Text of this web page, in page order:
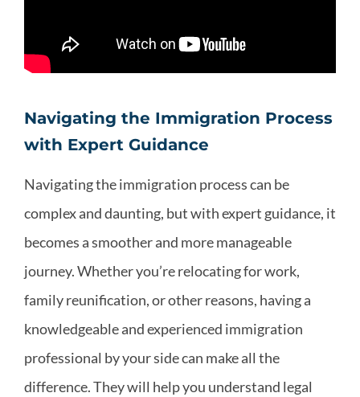
Navigating the Immigration Process
with Expert Guidance
Navigating the immigration process can be
complex and daunting, but with expert guidance, it
becomes a smoother and more manageable
journey. Whether you’re relocating for work,
family reunification, or other reasons, having a
knowledgeable and experienced immigration
professional by your side can make all the
difference. They will help you understand legal